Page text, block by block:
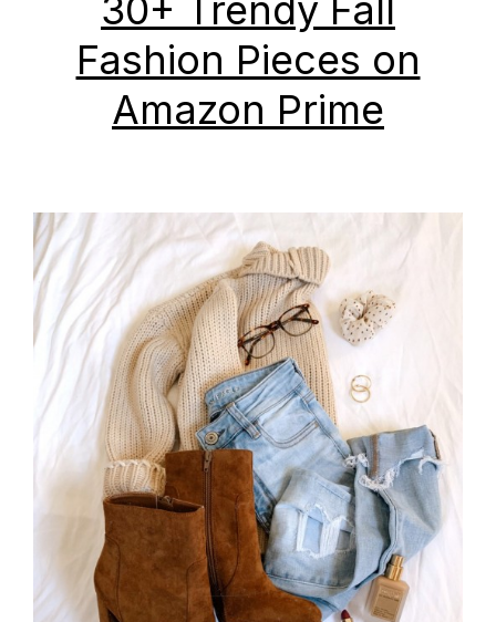
30+ Trendy Fall
Fashion Pieces on
Amazon Prime